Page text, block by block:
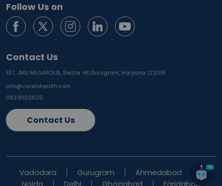
Follow Us on
Contact Us
137, JMD MEGAPOLIS, Sector 48,Gurugram, Haryana 122018
info@curelohealth.com
09218102620
Contact Us
Vadodara Gurugram
Ahmedabad
Noida
Delhi Ghaziabad Faridabad